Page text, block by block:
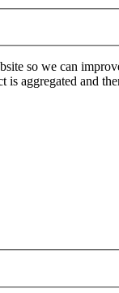
so we can
is aggregated and